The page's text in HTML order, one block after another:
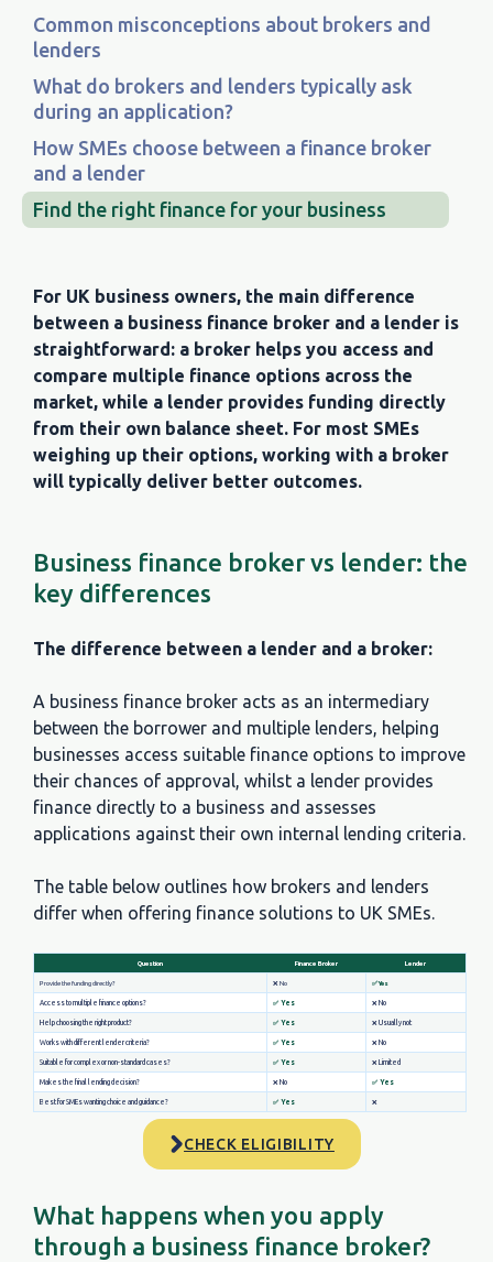
Common misconceptions about brokers and
lenders
What do brokers and lenders typically ask
during an application?
How SMEs choose between a finance broker
and a lender
Find the right finance for your business
For UK business owners, the main difference
between a business finance broker and a lender is
straightforward: a broker helps you access and
compare multiple finance options across the
market, while a lender provides funding directly
from their own balance sheet. For most SMEs
weighing up their options, working with a broker
will typically deliver better outcomes.
Business finance broker vs lender: the
key differences
The difference between a lender and a broker:
A business finance broker acts as an intermediary
between the borrower and multiple lenders, helping
businesses access suitable finance options to improve
their chances of approval, whilst a lender provides
finance directly to a business and assesses
applications against their own internal lending criteria.
The table below outlines how brokers and lenders
differ when offering finance solutions to UK SMEs.
CHECK ELIGIBILITY
What happens when you apply
through a business finance broker?